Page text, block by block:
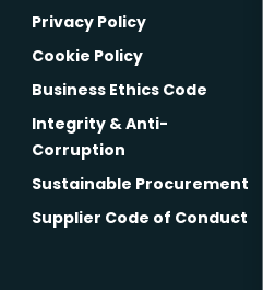
Privacy Policy
Cookie Policy
Business Ethics Code
Integrity & Anti-
Corruption
Sustainable Procurement
Supplier Code of Conduct